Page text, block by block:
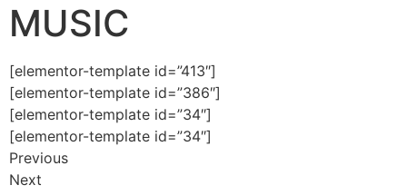
MUSIC
[elementor-template id=”413″]
[elementor-template id=”386″]
[elementor-template id=”34″]
[elementor-template id=”34″]
Previous
Next